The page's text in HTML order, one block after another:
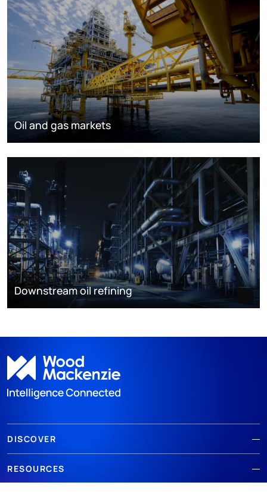
Oil and gas markets
Downstream oil refining
DISCOVER
RESOURCES